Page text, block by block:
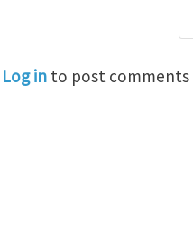
Log in to post comments